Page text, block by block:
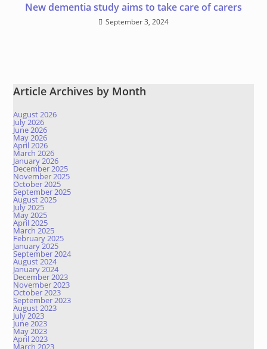
New dementia study aims to take care of carers
September 3, 2024
Article Archives by Month
August 2026
July 2026
June 2026
May 2026
April 2026
March 2026
January 2026
December 2025
November 2025
October 2025
September 2025
August 2025
July 2025
May 2025
April 2025
March 2025
February 2025
January 2025
September 2024
August 2024
January 2024
December 2023
November 2023
October 2023
September 2023
August 2023
July 2023
June 2023
May 2023
April 2023
March 2023